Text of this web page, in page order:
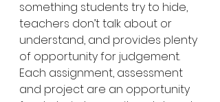
something students try to hide,
teachers don’t talk about or
understand, and provides plenty
of opportunity for judgement.
Each assignment, assessment
and project are an opportunity